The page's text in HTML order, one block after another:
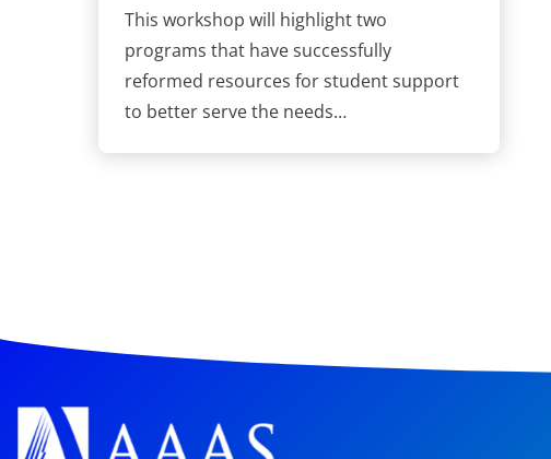
This workshop will highlight two
programs that have successfully
reformed resources for student support
to better serve the needs…